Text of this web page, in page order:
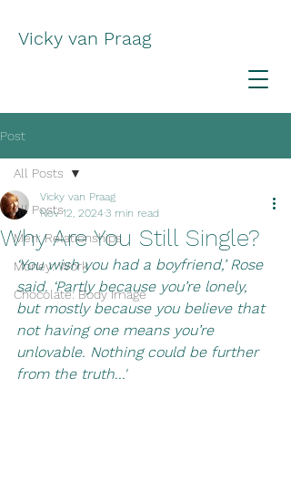
Vicky van Praag
Post
All Posts
Men: Relationships
Money: Work
Chocolate: Body Image
All Posts
Why Are You Still Single?
Vicky van Praag
Nov 12, 20243 min read
‘You wish you had a boyfriend,’ Rose
said. ‘Partly because you’re lonely,
but mostly because you believe that
not having one means you’re
unlovable. Nothing could be further
from the truth...'